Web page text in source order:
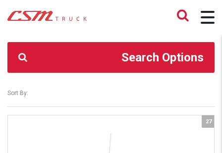
CSM TRUCK > TRUCKS > GRANITE GR64
Search Options
Sort By:
27